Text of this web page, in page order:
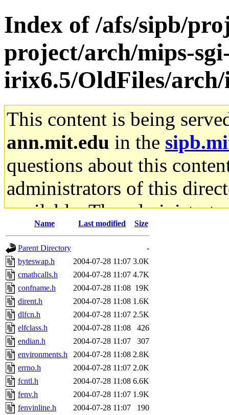
Index of /afs/sipb/
project/arch/mips-
irix6.5/OldFiles/
This content is being
ann.mit.edu in the
questions about this
administrators of this
available. The
gateway are not
ability to remove it.
The administrators of this
system:administrators
mhpower.root,
cfox.root, asedeno.root,
kaduk.root,
jbarnoldof sipb.mit.edu
Name Last modified Size
Parent Directory
-
byteswap.h
2004-07-28 11:07 3.0K
cmathcalls.h
2004-07-28 11:07 4.7K
confname.h
2004-07-28 11:08 19K
dirent.h
2004-07-28 11:08 1.6K
dlfcn.h
2004-07-28 11:07 2.5K
elfclass.h
2004-07-28 11:08
426
endian.h
2004-07-28 11:07
307
environments.h
2004-07-28 11:08 2.8K
errno.h
2004-07-28 11:07 2.0K
fcntl.h
2004-07-28 11:08 6.6K
fenv.h
2004-07-28 11:07 1.9K
fenvinline.h
2004-07-28 11:07
190